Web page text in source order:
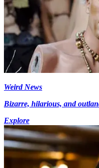
Weird News
Bizarre, hilarious, and
Explore